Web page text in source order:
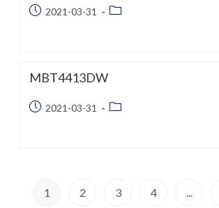
Post2021-03-31
Post
MBT4413DW
Post2021-03-31
Post
1 2 3 4